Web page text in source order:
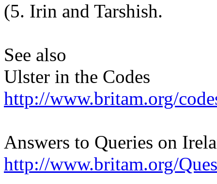
(5. Irin and Tarshish.
See also
Ulster in the Codes
http://www.britam.org/
Answers to Queries on
http://www.britam.org/